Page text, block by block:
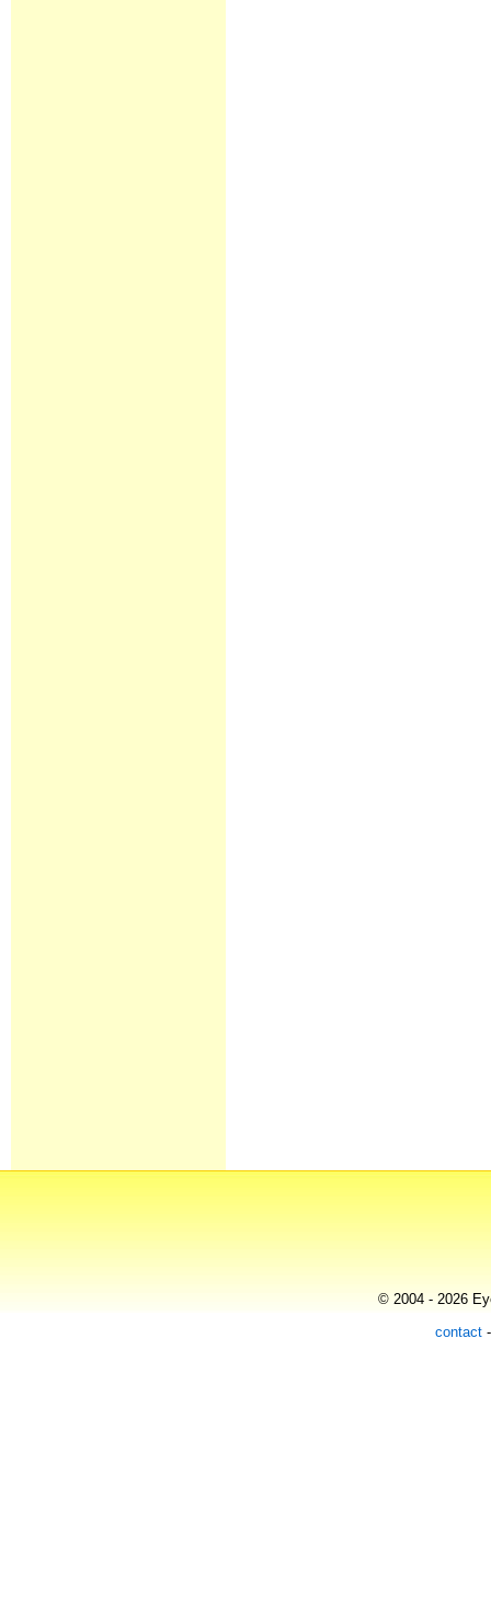
© 2004 - 2026
contact